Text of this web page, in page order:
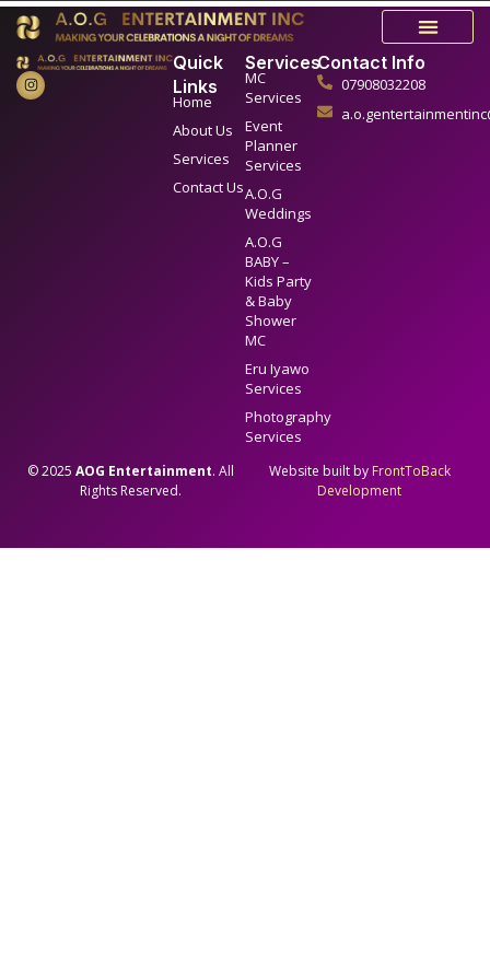
Quick
Links
Home
About Us
Services
Contact Us
Services
MC
Services
Event
Planner
Services
A.O.G
Weddings
A.O.G
BABY –
Kids Party
& Baby
Shower
MC
Eru Iyawo
Services
Photography
Services
Contact Info
07908032208
© 2025 AOG Entertainment. All
Rights Reserved.
Website built by FrontToBack
Development